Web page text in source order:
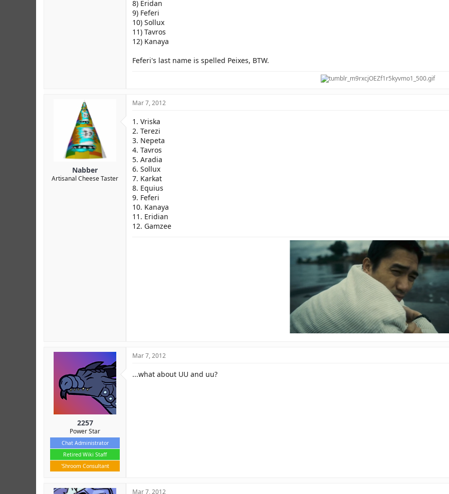
8) Eridan
9) Feferi
10) Sollux
11) Tavros
12) Kanaya
Feferi's last name is spelled Peixes, BTW.
Nabber
Artisanal Cheese Taster
Mar 7, 2012
1. Vriska
2. Terezi
3. Nepeta
4. Tavros
5. Aradia
6. Sollux
7. Karkat
8. Equius
9. Feferi
10. Kanaya
11. Eridian
12. Gamzee
2257
Power Star
Chat Administrator
Retired Wiki Staff
'Shroom Consultant
Mar 7, 2012
...what about UU and uu?
Mar 7, 2012